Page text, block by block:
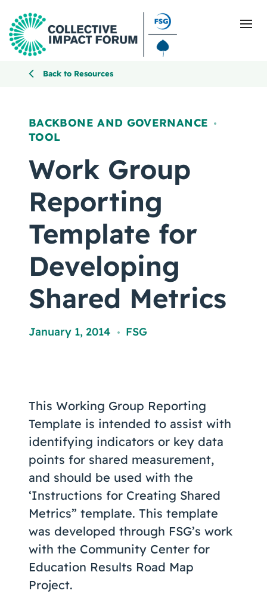
Getting Started
Blog
Resources
Events
Coaching
Back to Resources
BACKBONE AND GOVERNANCE ,
TOOL
Work Group
Reporting
Template for
Developing
Shared Metrics
January 1, 2014 , FSG
This Working Group Reporting
Template is intended to assist with
identifying indicators or key data
points for shared measurement,
and should be used with the
‘Instructions for Creating Shared
Metrics” template. This template
was developed through FSG’s work
with the Community Center for
Education Results Road Map
Project.